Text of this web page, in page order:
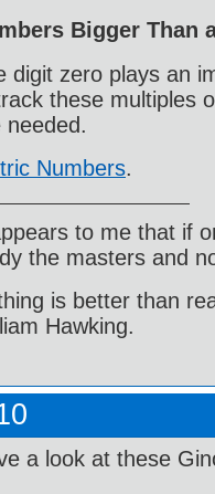
Bigger Than
digit zero plays an
these multiples
needed.
Numbers.
to me that if
the masters and
is better than
Hawking.
a look at these